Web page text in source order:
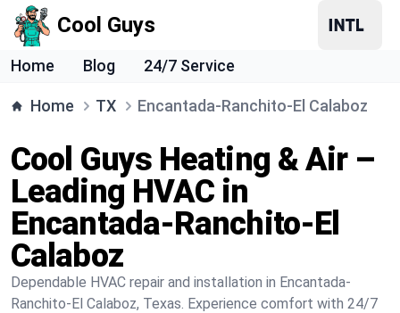
Cool Guys
Home Blog 24/7 Service
Home TX Encantada-Ranchito-El Calaboz
Cool Guys Heating & Air –
Leading HVAC in
Encantada-Ranchito-El
Calaboz
Dependable HVAC repair and installation in Encantada-
Ranchito-El Calaboz, Texas. Experience comfort with 24/7